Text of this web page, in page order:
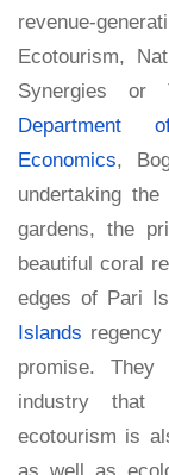
revenue-
Ecotourism,
Synergies or
Department
Economics,
undertaking the
gardens, the
beautiful coral
edges of Pari
Islands
promise.
industry that
ecotourism is
as well as